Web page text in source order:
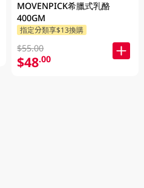
MOVENPICK希臘式乳酪
400GM
指定分類享$13換購
$55.00
$48.00